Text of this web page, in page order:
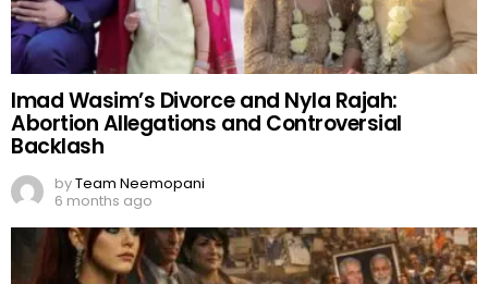
Imad Wasim’s Divorce and Nyla Rajah:
Abortion Allegations and Controversial
Backlash
byTeam Neemopani
6 months ago